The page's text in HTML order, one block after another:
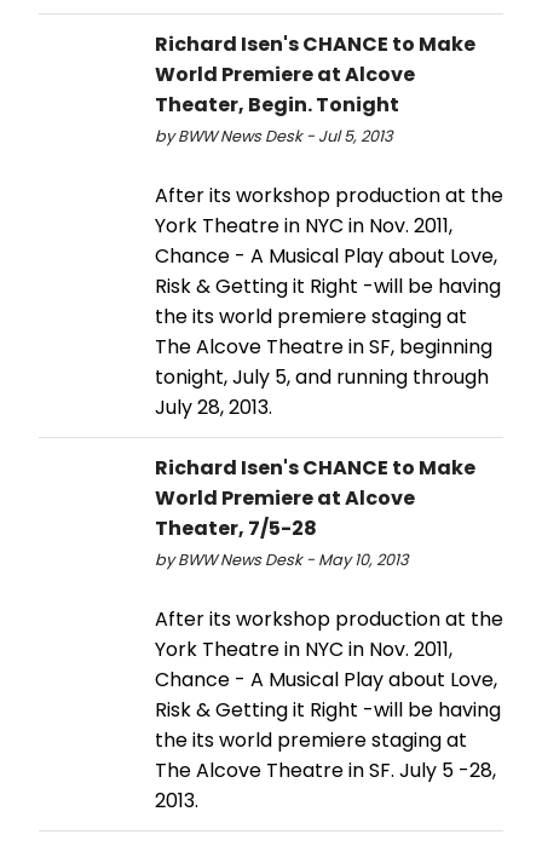
Richard Isen's CHANCE to Make
World Premiere at Alcove
Theater, Begin. Tonight
by BWW News Desk - Jul 5, 2013
After its workshop production at the
York Theatre in NYC in Nov. 2011,
Chance - A Musical Play about Love,
Risk & Getting it Right -will be having
the its world premiere staging at
The Alcove Theatre in SF, beginning
tonight, July 5, and running through
July 28, 2013.
Richard Isen's CHANCE to Make
World Premiere at Alcove
Theater, 7/5-28
by BWW News Desk - May 10, 2013
After its workshop production at the
York Theatre in NYC in Nov. 2011,
Chance - A Musical Play about Love,
Risk & Getting it Right -will be having
the its world premiere staging at
The Alcove Theatre in SF. July 5 -28,
2013.